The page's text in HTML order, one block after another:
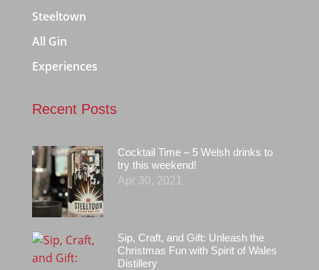
Steeltown
All Gin
Experiences
Recent Posts
Cocktail Time – 5 Welsh drinks to
try this weekend!
Apr 30, 2021
Sip, Craft, and Gift: Unleash the
Christmas Fun with Spirit of Wales
Distillery